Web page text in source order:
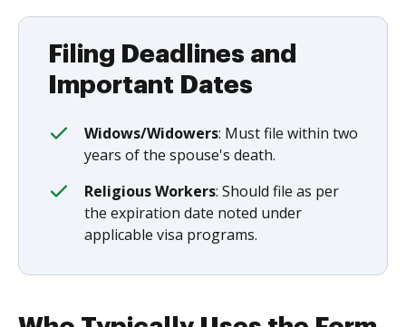
Filing Deadlines and
Important Dates
Widows/Widowers: Must file within two
years of the spouse's death.
Religious Workers: Should file as per
the expiration date noted under
applicable visa programs.